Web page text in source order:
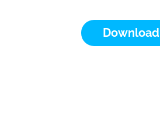
Download